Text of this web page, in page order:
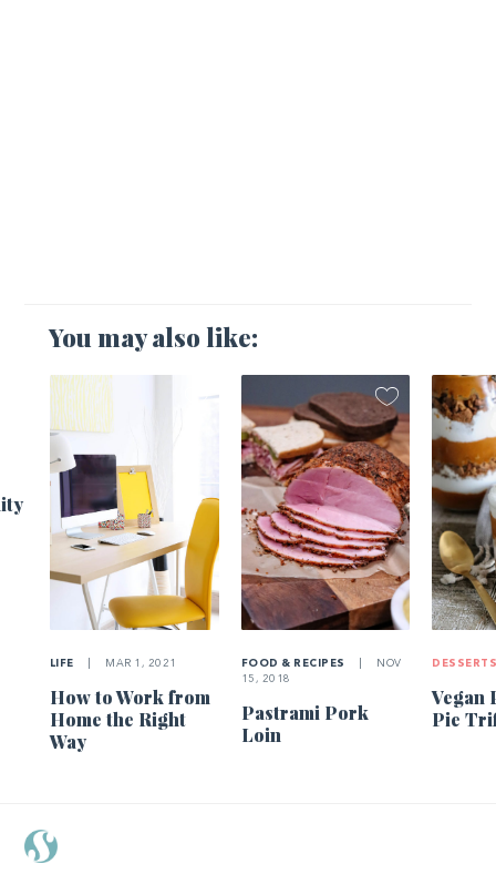
You may also like:
LIFE MAR 1, 2021
How to Work from
Home the Right
Way
FOOD & RECIPES
NOV
15, 2018
Pastrami Pork
Loin
Vegan
Pie